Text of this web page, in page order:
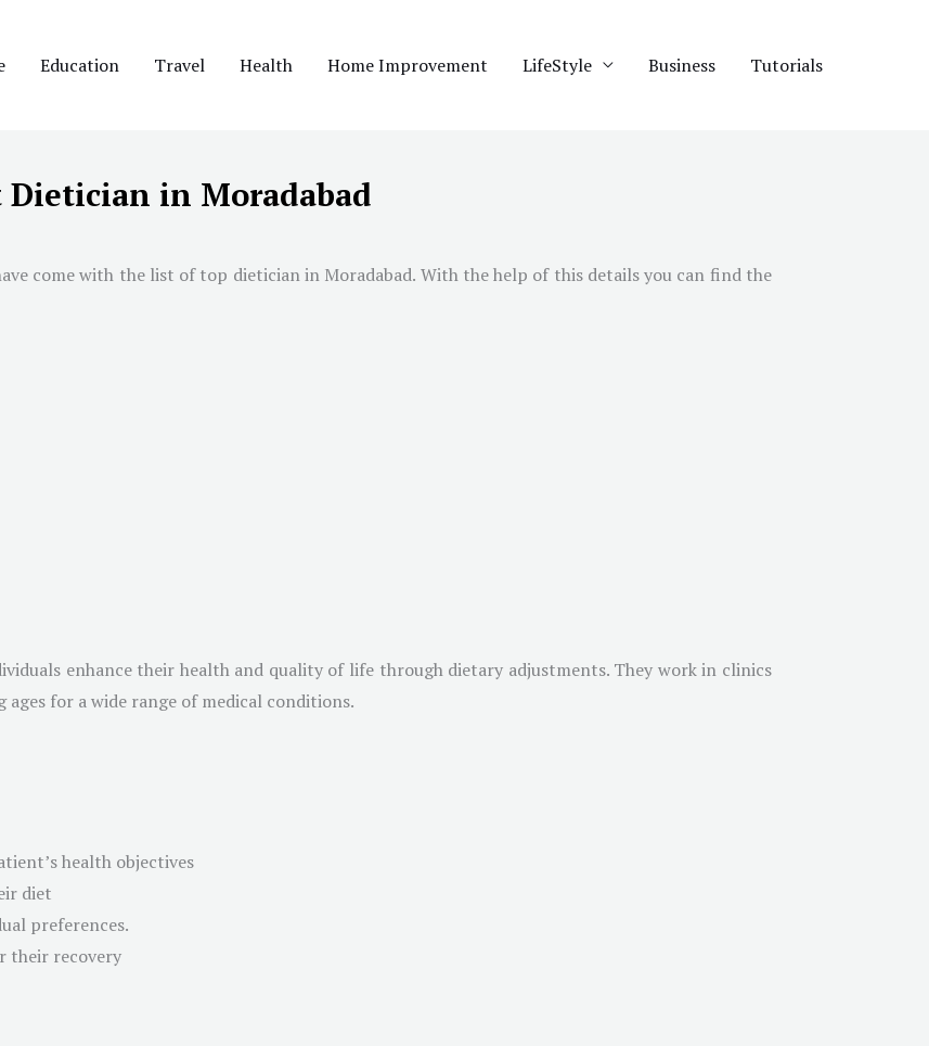
Education Travel Health Home Improvement LifeStyle Business Tutorials
Dietician in Moradabad
come with the list of top dietician in Moradabad. With the help of this details you can find the
enhance their health and quality of life through dietary adjustments. They work in clinics
for a wide range of medical conditions.
health objectives
diet
preferences.
their recovery